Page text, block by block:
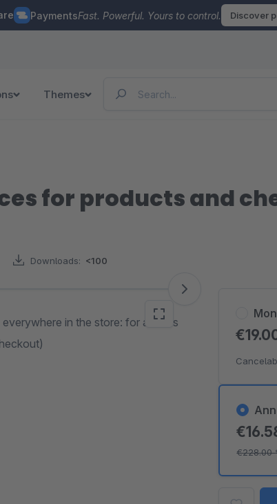
PaymentsFast. Powerful. Yours to control. Discover
Themes
for products and
Downloads: <100
in the store: for articles
€228.00